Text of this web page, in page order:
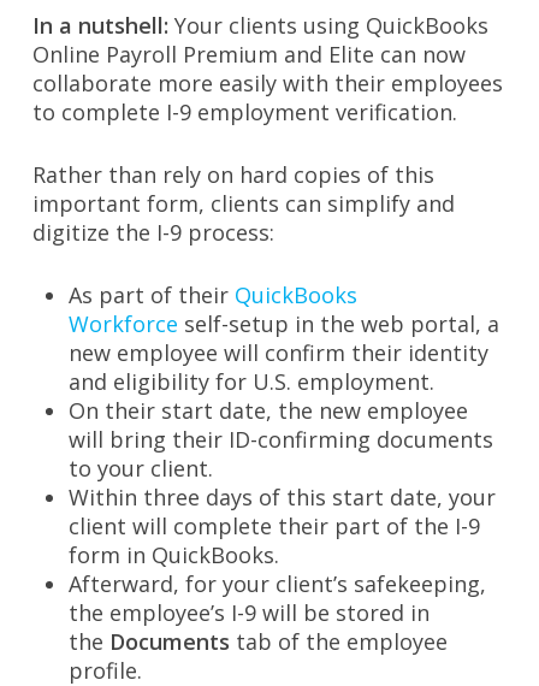
In a nutshell: Your clients using QuickBooks
Online Payroll Premium and Elite can now
collaborate more easily with their employees
to complete I-9 employment verification.
Rather than rely on hard copies of this
important form, clients can simplify and
digitize the I-9 process:
As part of their QuickBooks
Workforce self-setup in the web portal, a
new employee will confirm their identity
and eligibility for U.S. employment.
On their start date, the new employee
will bring their ID-confirming documents
to your client.
Within three days of this start date, your
client will complete their part of the I-9
form in QuickBooks.
Afterward, for your client’s safekeeping,
the employee’s I-9 will be stored in
the Documents tab of the employee
profile.